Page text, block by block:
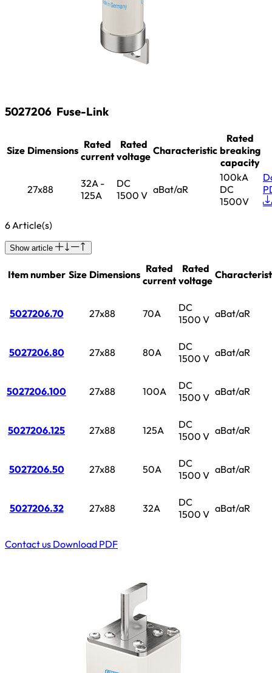
5027206 Fuse-Link
Size Dimensions Rated
current
Rated
voltage Characteristic
Rated
breaking
capacity
27x88
32A -
125A
DC
1500 V aBat/aR
100kA
DC
1500V
6 Article(s)
Show article
Item number Size Dimensions Rated
current
Rated
voltage
5027206.70 27x88 70A
DC
1500 V aBat/aR
5027206.80 27x88 80A
DC
1500 V aBat/aR
5027206.100 27x88 100A
DC
1500 V aBat/aR
5027206.125 27x88 125A
DC
1500 V aBat/aR
5027206.50 27x88 50A
DC
1500 V aBat/aR
5027206.32 27x88 32A
DC
1500 V aBat/aR
Contact us Download PDF